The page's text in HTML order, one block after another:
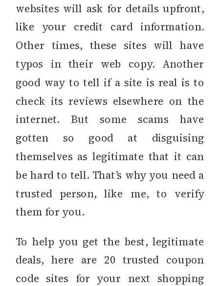
websites will ask for details upfront,
like your credit card information.
Other times, these sites will have
typos in their web copy. Another
good way to tell if a site is real is to
check its reviews elsewhere on the
internet. But some scams have
gotten so good at disguising
themselves as legitimate that it can
be hard to tell. That’s why you need a
trusted person, like me, to verify
them for you.
To help you get the best, legitimate
deals, here are 20 trusted coupon
code sites for your next shopping